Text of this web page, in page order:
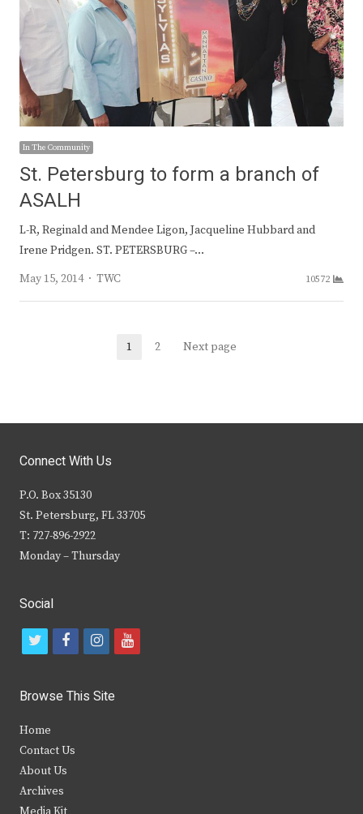
In The Community
St. Petersburg to form a branch of
ASALH
L-R, Reginald and Mendee Ligon, Jacqueline Hubbard and
Irene Pridgen. ST. PETERSBURG –…
May 15, 2014
Author
TWC 10572
Page
1 Page
2 Next page
Connect With Us
P.O. Box 35130
St. Petersburg, FL 33705
T: 727-896-2922
Monday – Thursday
Social
t
i
t
e
r
f
c
b
i
s
y
Browse This Site
Home
Contact Us
About Us
Archives